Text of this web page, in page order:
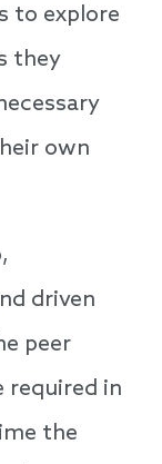
to explore
they
own
driven
peer
required in
the